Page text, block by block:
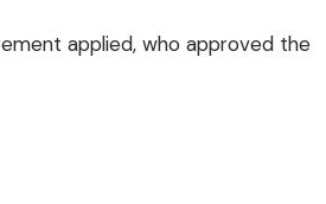
applied, who approved the